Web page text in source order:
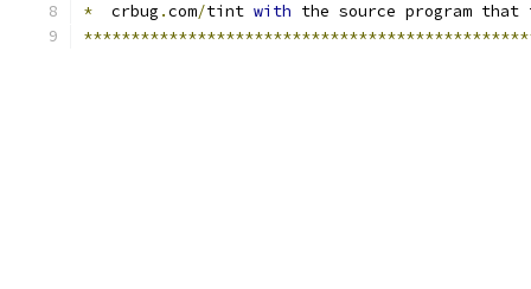
*
  crbug
.com/tint with the source program